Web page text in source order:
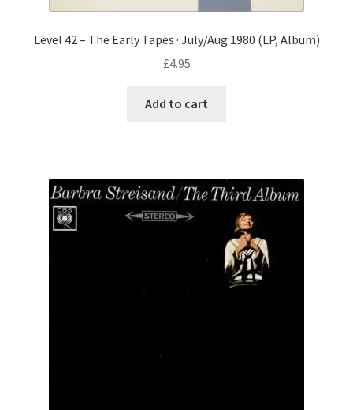
Level 42 – The Early Tapes · July/Aug 1980 (LP, Album)
£4.95
Add to cart